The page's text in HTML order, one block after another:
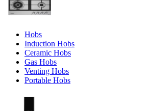
Hobs
Induction Hobs
Ceramic Hobs
Gas Hobs
Venting Hobs
Portable Hobs